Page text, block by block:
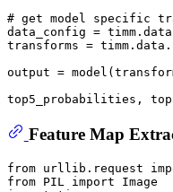
# get model specific
data_config =
transforms =
output =
top5_probabilities,
Feature Map
from urllib.request
from PIL import